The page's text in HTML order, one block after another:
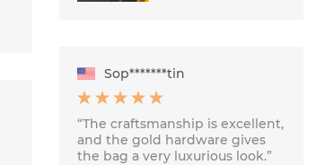
Sop*******tin
“The craftsmanship is excellent,
and the gold hardware gives
the bag a very luxurious look.”